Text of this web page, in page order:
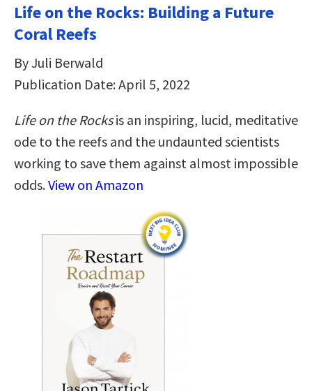
Life on the Rocks: Building a Future
Coral Reefs
By Juli Berwald
Publication Date: April 5, 2022
Life on the Rocksis an inspiring, lucid, meditative
ode to the reefs and the undaunted scientists
working to save them against almost impossible
odds.View on Amazon